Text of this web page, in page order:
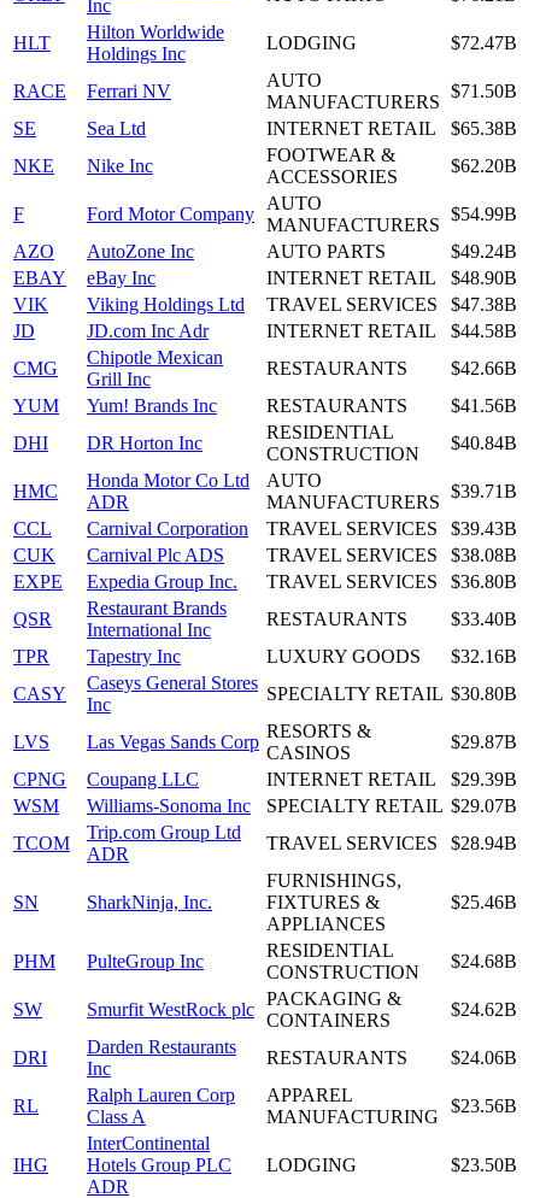
Inc
HLT
Hilton Worldwide
Holdings Inc
LODGING $72.47B
RACE Ferrari NV
AUTO
MANUFACTURERS
$71.50B
SE
Sea Ltd INTERNET RETAIL
$65.38B
NKE
Nike Inc
FOOTWEAR &
ACCESSORIES
$62.20B
F Ford Motor Company
AUTO
MANUFACTURERS
$54.99B
AZO
AutoZone Inc AUTO PARTS
$49.24B
EBAY
eBay Inc INTERNET RETAIL
$48.90B
VIK
Viking Holdings Ltd TRAVEL SERVICES
$47.38B
JD
JD.com Inc Adr INTERNET RETAIL
$44.58B
CMG
Chipotle Mexican
Grill Inc
RESTAURANTS
$42.66B
YUM
Yum! Brands Inc RESTAURANTS
$41.56B
DHI
DR Horton Inc
RESIDENTIAL
CONSTRUCTION
$40.84B
HMC
Honda Motor Co Ltd
ADR
AUTO
MANUFACTURERS
$39.71B
CCL
Carnival Corporation TRAVEL SERVICES
$39.43B
CUK
Carnival Plc ADS TRAVEL SERVICES
$38.08B
EXPE
Expedia Group Inc. TRAVEL SERVICES
$36.80B
QSR
Restaurant Brands
International Inc
RESTAURANTS
$33.40B
TPR
Tapestry Inc LUXURY GOODS
$32.16B
CASY
Caseys General Stores
Inc
SPECIALTY RETAIL $30.80B
LVS Las Vegas Sands Corp
RESORTS &
CASINOS
$29.87B
CPNG
Coupang LLC INTERNET RETAIL
$29.39B
WSM
Williams-Sonoma Inc SPECIALTY RETAIL $29.07B
TCOM
Trip.com Group Ltd
ADR
TRAVEL SERVICES $28.94B
SN SharkNinja, Inc.
FURNISHINGS,
FIXTURES &
APPLIANCES
$25.46B
PHM PulteGroup Inc
RESIDENTIAL
CONSTRUCTION
$24.68B
SW Smurfit WestRock plc
PACKAGING &
CONTAINERS
$24.62B
DRI
Darden Restaurants
Inc
RESTAURANTS $24.06B
RL
Ralph Lauren Corp
Class A
APPAREL
MANUFACTURING
$23.56B
IHG
InterContinental
Hotels Group PLC
ADR
LODGING $23.50B